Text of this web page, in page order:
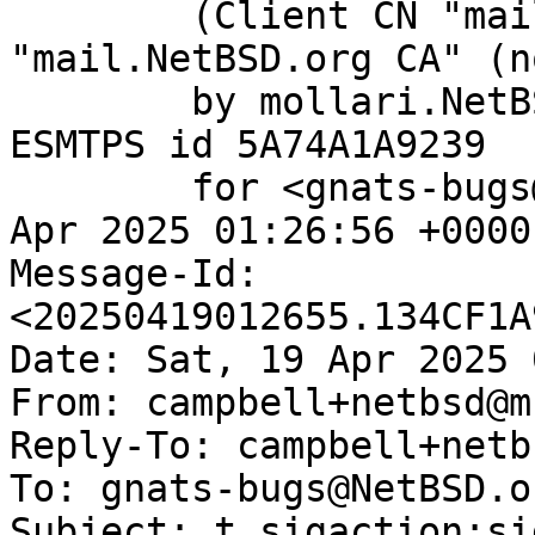
"mail.NetBSD.org CA"
ESMTPS id 5A74A1A9239
Apr 2025 01:26:56
Message-Id:
Date: Sat, 19 Apr 2025
From:
Reply-To:
To: gnats-